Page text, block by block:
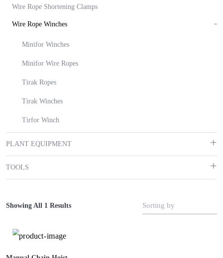
Wire Rope Shortening Clamps
Wire Rope Winches
Minifor Winches
Minifor Wire Ropes
Tirak Ropes
Tirak Winches
Tirfor Winch
PLANT EQUIPMENT
TOOLS
Showing All 1 Results Sorting by